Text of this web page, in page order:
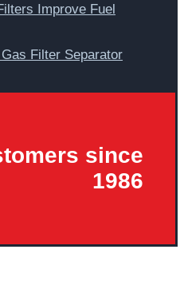
Improve Fuel
Filter Separator
since
1986